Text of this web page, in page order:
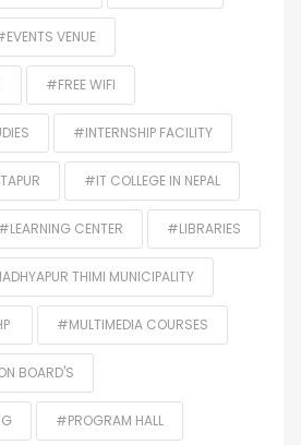
VENUE
#FREE WIFI
#INTERNSHIP FACILITY
#IT COLLEGE IN NEPAL
#LEARNING CENTER #LIBRARIES
THIMI MUNICIPALITY
#MULTIMEDIA COURSES
BOARD'S
#PROGRAM HALL